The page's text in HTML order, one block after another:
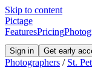
Skip to content
Pictage
FeaturesPricing
Sign in Get early
Photographers / St.